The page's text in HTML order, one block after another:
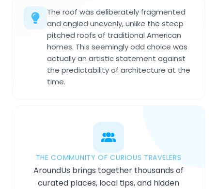
The roof was deliberately fragmented
and angled unevenly, unlike the steep
pitched roofs of traditional American
homes. This seemingly odd choice was
actually an artistic statement against
the predictability of architecture at the
time.
THE COMMUNITY OF CURIOUS TRAVELERS
AroundUs brings together thousands of
curated places, local tips, and hidden